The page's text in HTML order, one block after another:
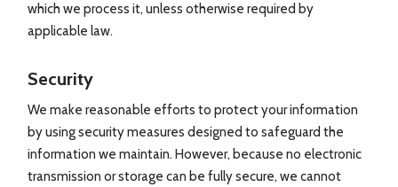
which we process it, unless otherwise required by
applicable law.
Security
We make reasonable efforts to protect your information
by using security measures designed to safeguard the
information we maintain. However, because no electronic
transmission or storage can be fully secure, we cannot